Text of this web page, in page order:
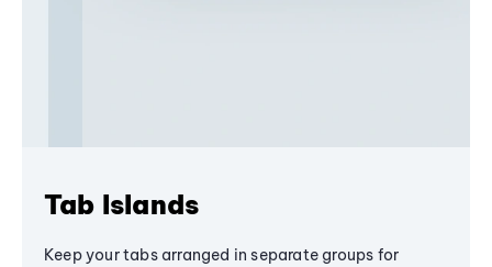
Tab Islands
Keep your tabs arranged in separate groups for